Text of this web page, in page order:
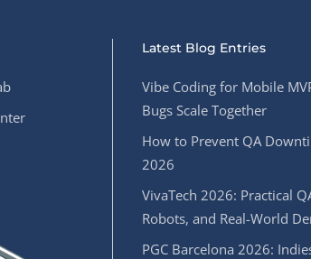
Latest Blog Entries
Vibe Coding for Mobile
Bugs Scale Together
How to Prevent QA
2026
VivaTech 2026: Practical
Robots, and Real-World
PGC Barcelona 2026: